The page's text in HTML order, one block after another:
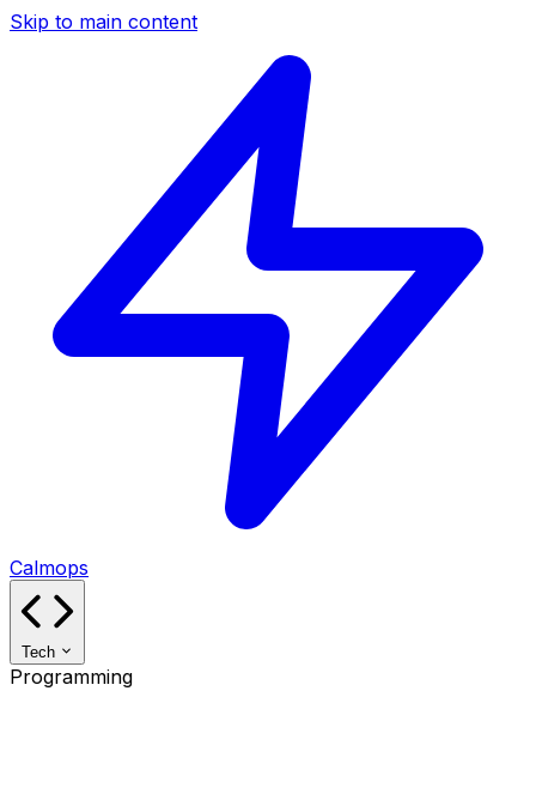
Skip to main content
Calmops
Tech
Programming